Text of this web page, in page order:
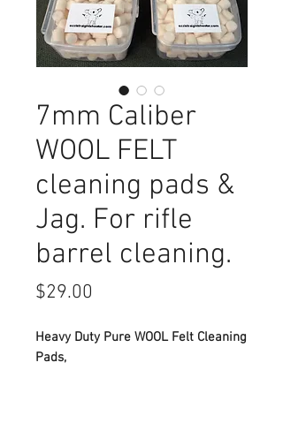
7mm Caliber
WOOL FELT
cleaning pads &
Jag. For rifle
barrel cleaning.
$29.00
Heavy Duty Pure WOOL Felt Cleaning
Pads,